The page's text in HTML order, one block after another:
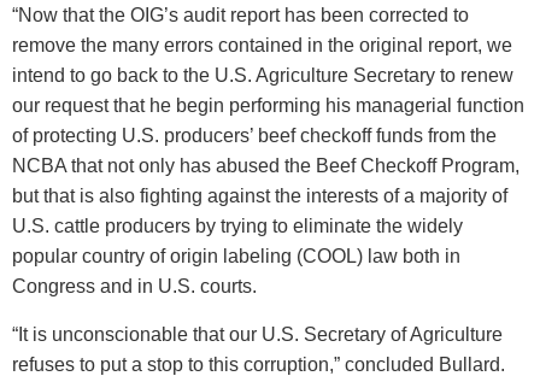
“Now that the OIG’s audit report has been corrected to
remove the many errors contained in the original report, we
intend to go back to the U.S. Agriculture Secretary to renew
our request that he begin performing his managerial function
of protecting U.S. producers’ beef checkoff funds from the
NCBA that not only has abused the Beef Checkoff Program,
but that is also fighting against the interests of a majority of
U.S. cattle producers by trying to eliminate the widely
popular country of origin labeling (COOL) law both in
Congress and in U.S. courts.
“It is unconscionable that our U.S. Secretary of Agriculture
refuses to put a stop to this corruption,” concluded Bullard.